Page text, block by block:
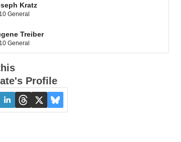
Kratz
General
Treiber
General
Profile